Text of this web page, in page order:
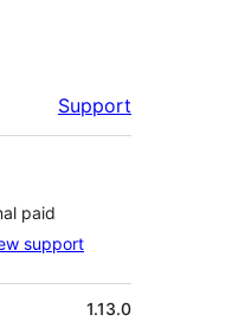
Support
paid
support
1.13.0